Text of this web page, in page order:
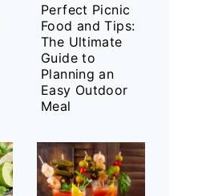
Perfect Picnic
Food and Tips:
The Ultimate
Guide to
Planning an
Easy Outdoor
Meal